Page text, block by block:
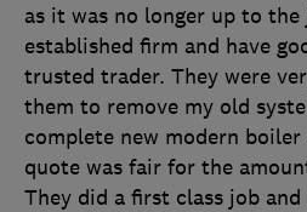
as it was no longer up to the
established firm and have
trusted trader. They were
them to remove my old
complete new modern
quote was fair for the
They did a first class job